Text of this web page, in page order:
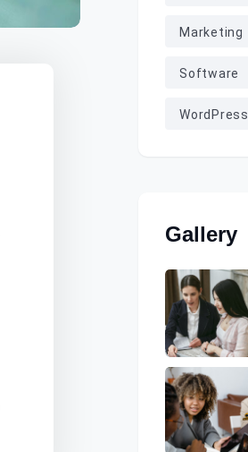
Marketing
Software
WordPress
Gallery